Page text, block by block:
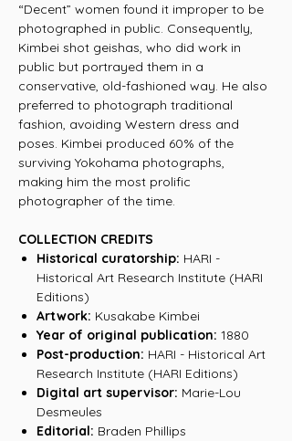
“Decent” women found it improper to be
photographed in public. Consequently,
Kimbei shot geishas, who did work in
public but portrayed them in a
conservative, old-fashioned way. He also
preferred to photograph traditional
fashion, avoiding Western dress and
poses. Kimbei produced 60% of the
surviving Yokohama photographs,
making him the most prolific
photographer of the time.
COLLECTION CREDITS
Historical curatorship: HARI -
Historical Art Research Institute (HARI
Editions)
Artwork: Kusakabe Kimbei
Year of original publication: 1880
Post-production: HARI - Historical Art
Research Institute (HARI Editions)
Digital art supervisor: Marie-Lou
Desmeules
Editorial: Braden Phillips